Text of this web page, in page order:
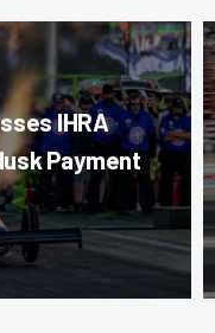
IHRA
Payment